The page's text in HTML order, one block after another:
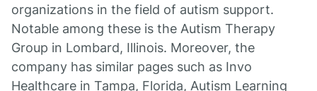
organizations in the field of autism support.
Notable among these is the Autism Therapy
Group in Lombard, Illinois. Moreover, the
company has similar pages such as Invo
Healthcare in Tampa, Florida, Autism Learning